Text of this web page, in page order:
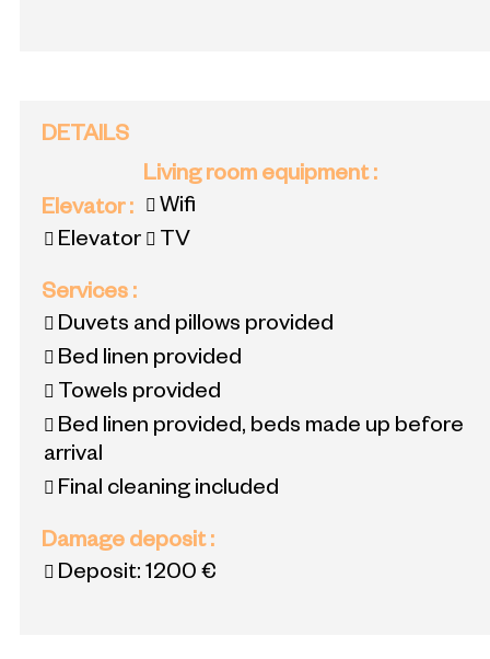
DETAILS
Elevator:
Elevator
Living room equipment:
Wifi
TV
Services :
Duvets and pillows provided
Bed linen provided
Towels provided
Bed linen provided, beds made up before
arrival
Final cleaning included
Damage deposit:
Deposit: 1200 €